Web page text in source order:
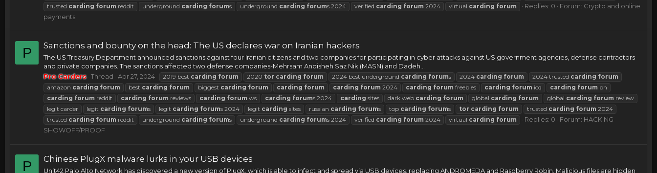
trusted carding forum reddit underground carding forums underground carding forums 2024 verified carding forum 2024 virtual carding forum Replies: 0 Forum: Crypto and online
payments
P Sanctions and bounty on the head: The US declares war on Iranian hackers
The US Treasury Department announced sanctions against four Iranian citizens and two companies for participating in cyber attacks against US government agencies, defense contractors
and private companies. The sanctions affected two defense companies-Mehrsam Andisheh Saz Nik (MASN) and Dadeh...
Pro Carders Thread Apr 27, 2024 2019 best carding forum 2020 tor carding forum 2024 best underground carding forums 2024 carding forum 2024 trusted carding forum
amazon carding forum best carding forum biggest carding forum carding forum carding forum 2024 carding forum freebies carding forum icq carding forum ph
carding forum reddit carding forum reviews carding forum ws carding forums 2024 carding sites dark web carding forum global carding forum global carding forum review
legit carder
legit carding forums legit carding forums 2024 legit carding sites russian carding forums top carding forums tor carding forum trusted carding forum 2024
trusted carding forum reddit underground carding forums underground carding forums 2024 verified carding forum 2024 virtual carding forum Replies: 0 Forum: HACKING
SHOWOFF/PROOF
P Chinese PlugX malware lurks in your USB devices
Unit42 Palo Alto Network has discovered a new version of PlugX, which is able to infect and spread via USB devices, replacing ANDROMEDA and Raspberry Robin. Malicious files are hidden